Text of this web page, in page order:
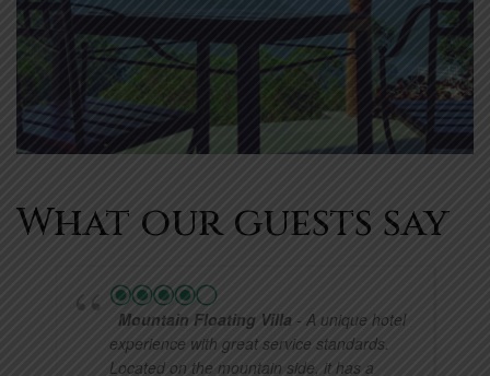
What our guests say
Mountain Floating Villa - A unique hotel
experience with great service standards.
Located on the mountain side, it has a